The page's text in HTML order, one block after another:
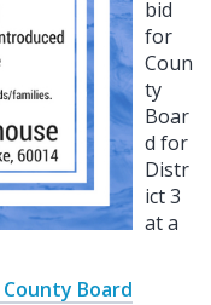
bid
for
Coun
ty
Boar
d for
Distr
ict 3
at a
Board